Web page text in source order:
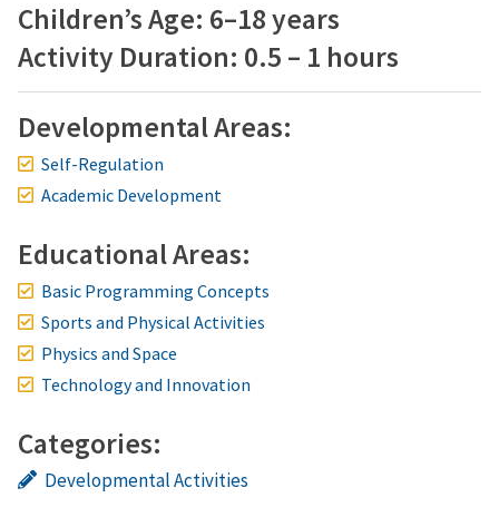
Children’s Age: 6–18 years
Activity Duration: 0.5 – 1 hours
Developmental Areas:
Self-Regulation
Academic Development
Educational Areas:
Basic Programming Concepts
Sports and Physical Activities
Physics and Space
Technology and Innovation
Categories:
Developmental Activities